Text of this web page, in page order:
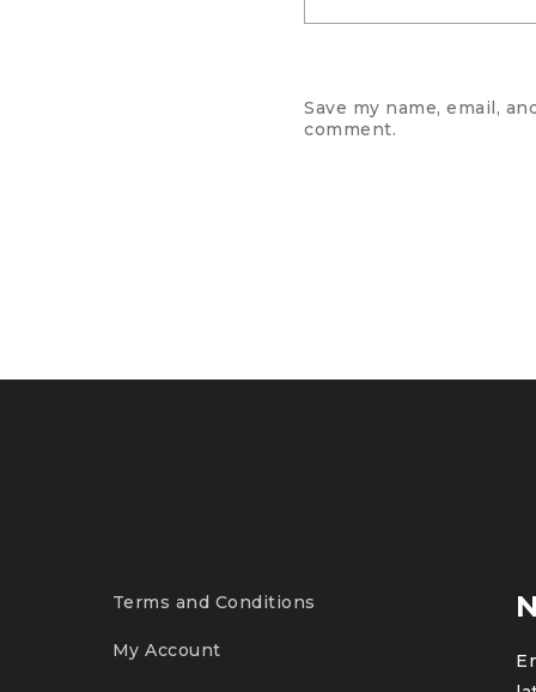
Save my name, email,
comment.
Terms and Conditions
My Account